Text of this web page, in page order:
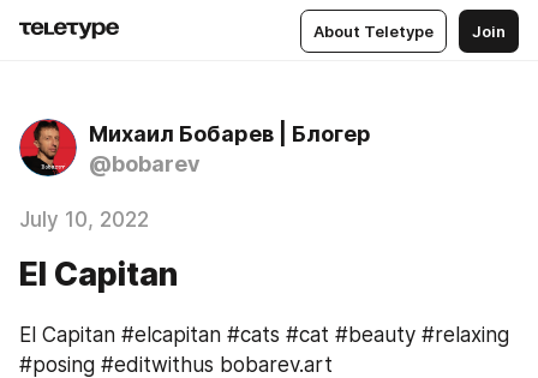
About Teletype Join
Михаил Бобарев | Блогер
@bobarev
July 10, 2022
El Capitan
El Capitan #elcapitan #cats #cat #beauty #relaxing
#posing #editwithus bobarev.art